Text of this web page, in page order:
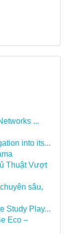
...
into its...
Thuật Vượt
sâu,
Study Play...
Eco –